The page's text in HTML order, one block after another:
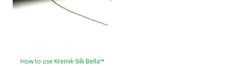
How to use Kreinik Silk Bella™